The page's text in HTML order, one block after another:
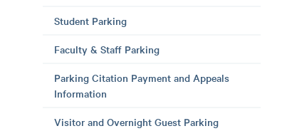
Student Parking
Faculty & Staff Parking
Parking Citation Payment and Appeals
Information
Visitor and Overnight Guest Parking